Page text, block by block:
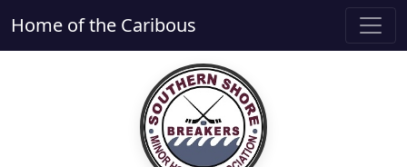
Home of the Caribous